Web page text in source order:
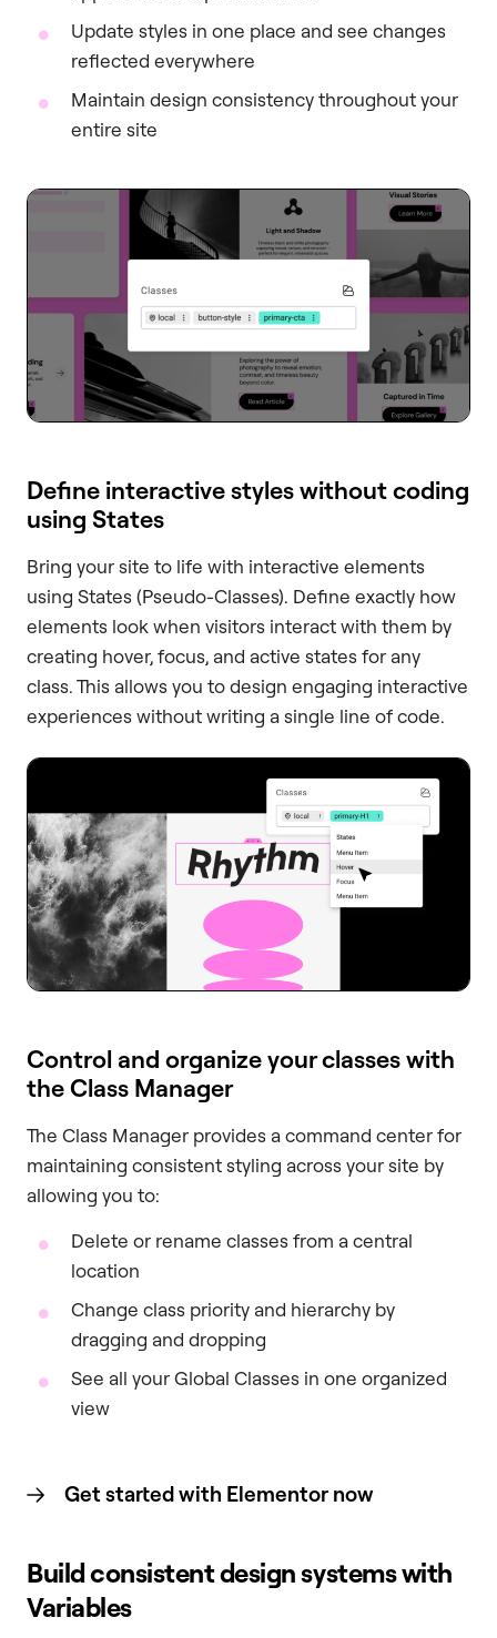
Update styles in one place and see changes
reflected everywhere
Maintain design consistency throughout your
entire site
Define interactive styles without coding
using States
Bring your site to life with interactive elements
using States (Pseudo-Classes). Define exactly how
elements look when visitors interact with them by
creating hover, focus, and active states for any
class. This allows you to design engaging interactive
experiences without writing a single line of code.
Control and organize your classes with
the Class Manager
The Class Manager provides a command center for
maintaining consistent styling across your site by
allowing you to:
Delete or rename classes from a central
location
Change class priority and hierarchy by
dragging and dropping
See all your Global Classes in one organized
view
Get started with Elementor now
Build consistent design systems with
Variables